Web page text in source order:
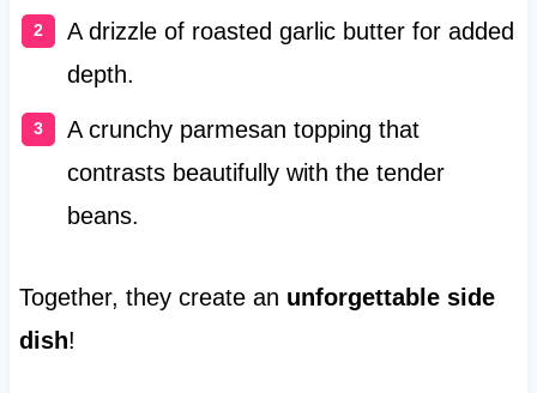
A drizzle of roasted garlic butter for added
depth.
A crunchy parmesan topping that
contrasts beautifully with the tender
beans.
Together, they create an unforgettable side
dish!